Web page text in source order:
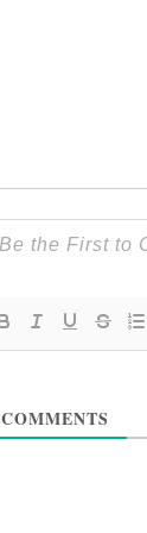
COMMENTS